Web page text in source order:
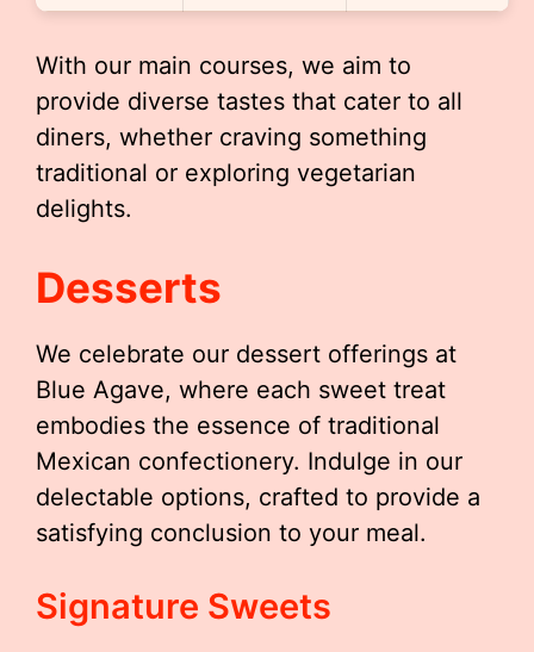
With our main courses, we aim to
provide diverse tastes that cater to all
diners, whether craving something
traditional or exploring vegetarian
delights.
Desserts
We celebrate our dessert offerings at
Blue Agave, where each sweet treat
embodies the essence of traditional
Mexican confectionery. Indulge in our
delectable options, crafted to provide a
satisfying conclusion to your meal.
Signature Sweets